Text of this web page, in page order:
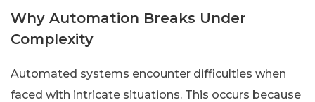
Why Automation Breaks Under
Complexity
Automated systems encounter difficulties when
faced with intricate situations. This occurs because